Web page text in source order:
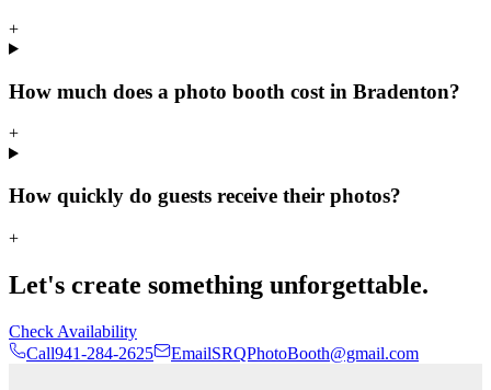
+
How much does a photo booth cost in Bradenton?
+
How quickly do guests receive their photos?
+
Let's create something unforgettable.
Check Availability
Call941-284-2625 EmailSRQPhotoBooth@gmail.com